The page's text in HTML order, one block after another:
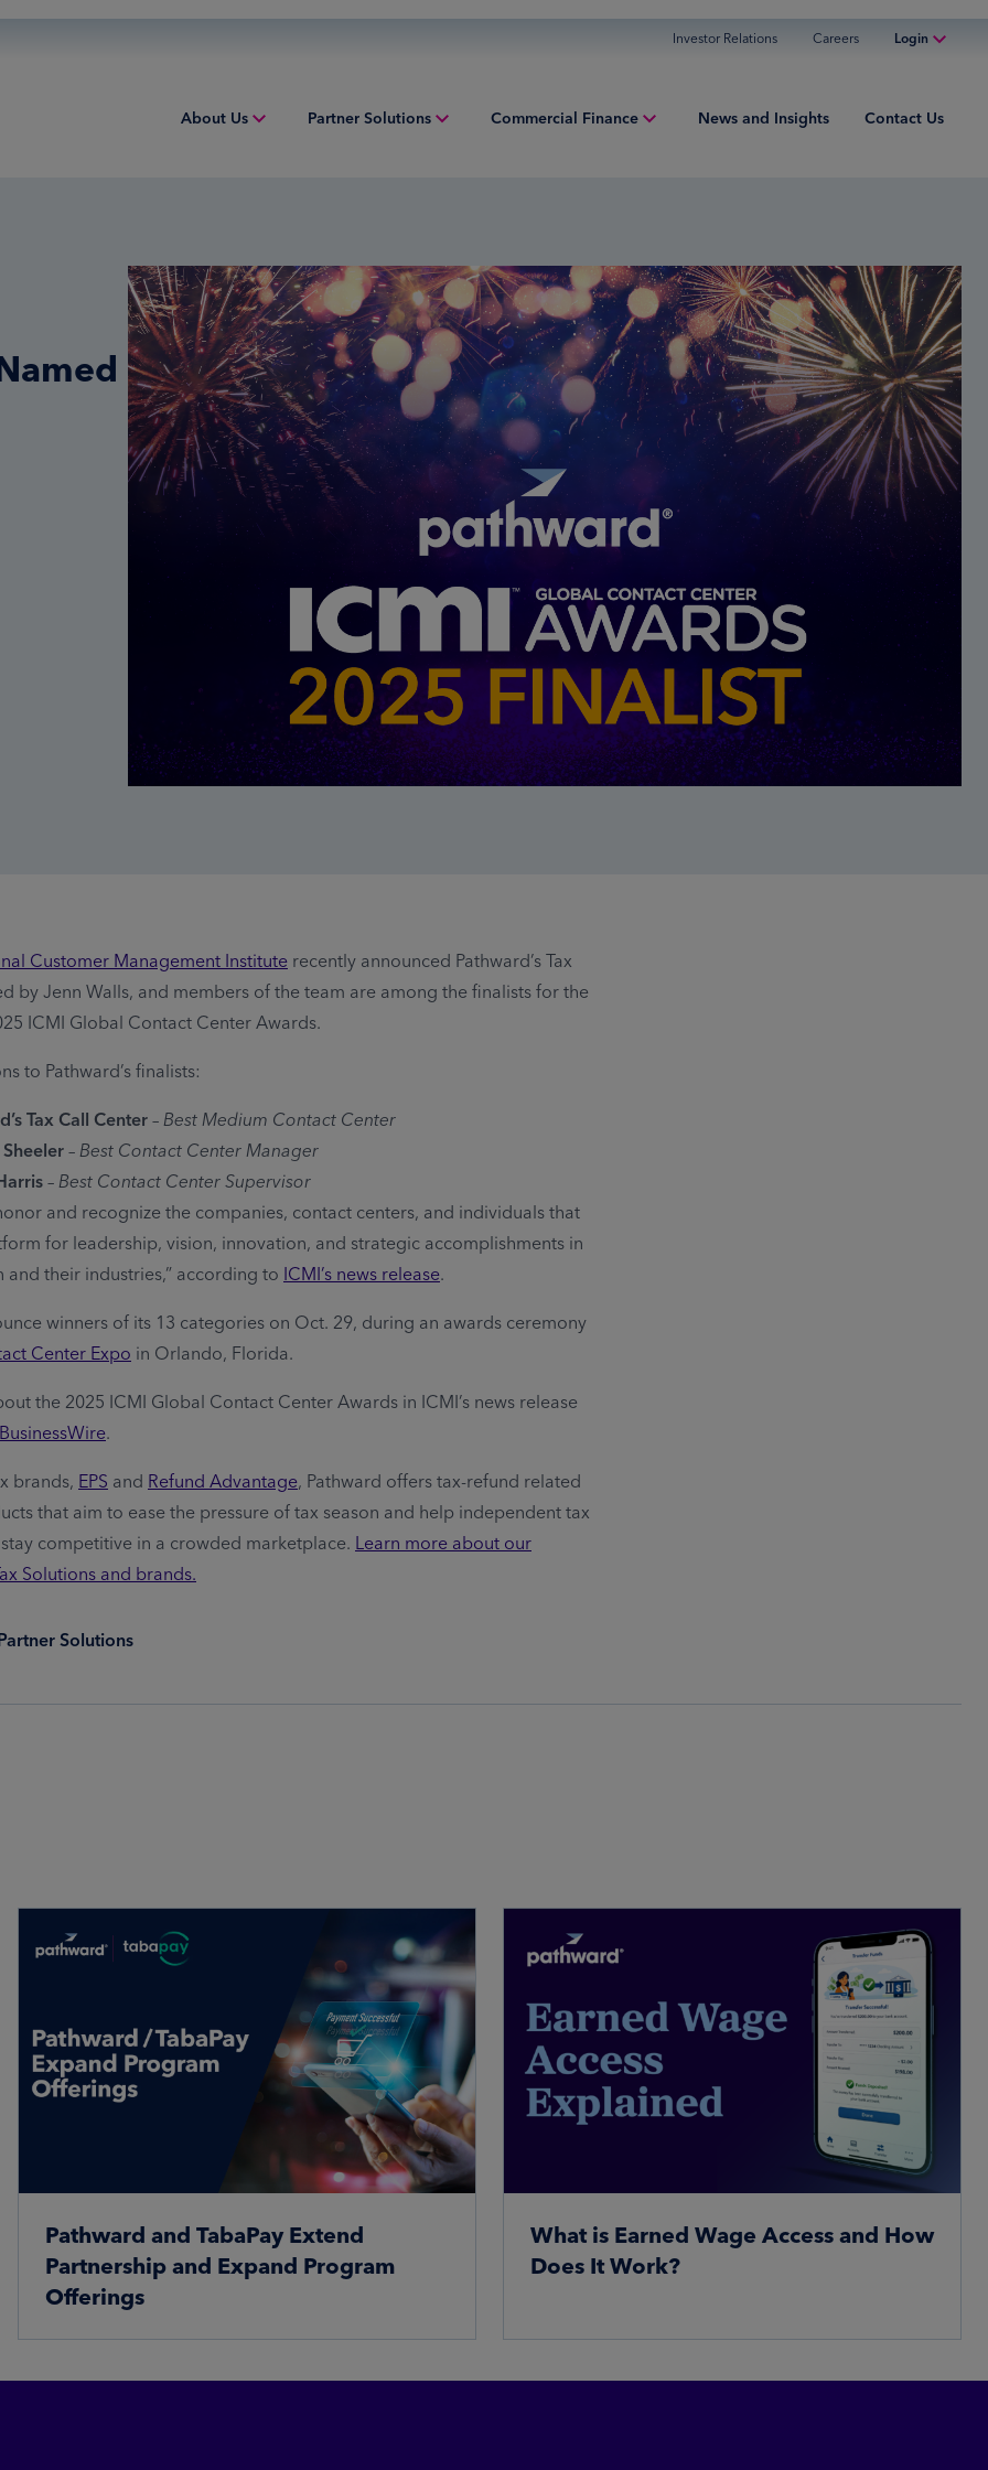
Investor Relations Careers Login
Personal Banking
About Us
Sustainability
Inclusion & Belonging
Leadership
Risk and Compliance
Partner Solutions
Acquiring
Digital Payments
Financial Institution Solutions
Credit Solutions
Professional Tax Solutions
Commercial Finance
Equipment Finance
Structured Finance
Industries
News and Insights Contact Us
Customer Management Institute recently announced Pathward’s Tax
by Jenn Walls, and members of the team are among the finalists for the
ICMI Global Contact Center Awards.
to Pathward’s finalists:
Tax Call Center – Best Medium Contact Center
– Best Contact Center Manager
– Best Contact Center Supervisor
and recognize the companies, contact centers, and individuals that
for leadership, vision, innovation, and strategic accomplishments in
and their industries,” according to ICMI’s news release.
winners of its 13 categories on Oct. 29, during an awards ceremony
Center Expo in Orlando, Florida.
the 2025 ICMI Global Contact Center Awards in ICMI’s news release
BusinessWire.
brands, EPS and Refund Advantage, Pathward offers tax-refund related
that aim to ease the pressure of tax season and help independent tax
competitive in a crowded marketplace. Learn more about our
Solutions and brands.
Solutions
Pathward and TabaPay Extend
Partnership and Expand Program
Offerings
What is Earned Wage Access and How
Does It Work?